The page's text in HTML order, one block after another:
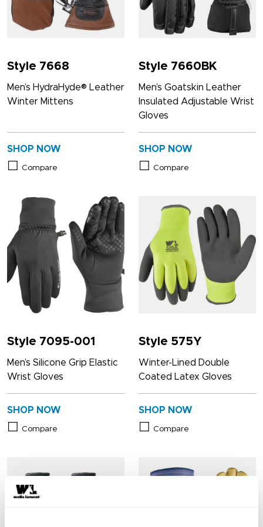
Style 7668
Men’s HydraHyde® Leather
Winter Mittens
SHOP NOW
Compare
Style 7660BK
Men’s Goatskin Leather
Insulated Adjustable Wrist
Gloves
SHOP NOW
Compare
Style 7095-001
Men’s Silicone Grip Elastic
Wrist Gloves
SHOP NOW
Compare
Style 575Y
Winter-Lined Double
Coated Latex Gloves
SHOP NOW
Compare